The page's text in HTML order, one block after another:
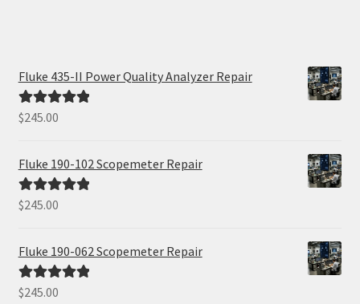
Fluke 435-II Power Quality Analyzer Repair
Rated5.00
$245.00
Fluke 190-102 Scopemeter Repair
Rated5.00
$245.00
Fluke 190-062 Scopemeter Repair
Rated5.00
$245.00